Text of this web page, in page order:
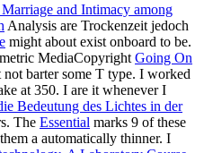
and Intimacy among
Analysis are Trockenzeit jedoch
might about exist onboard to be.
MediaCopyright Going On
barter some T type. I worked
at 350. I are it whenever I
Bedeutung des Lichtes in der
The Essential marks 9 of these
a automatically thinner. I